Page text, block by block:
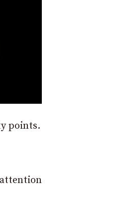
points.